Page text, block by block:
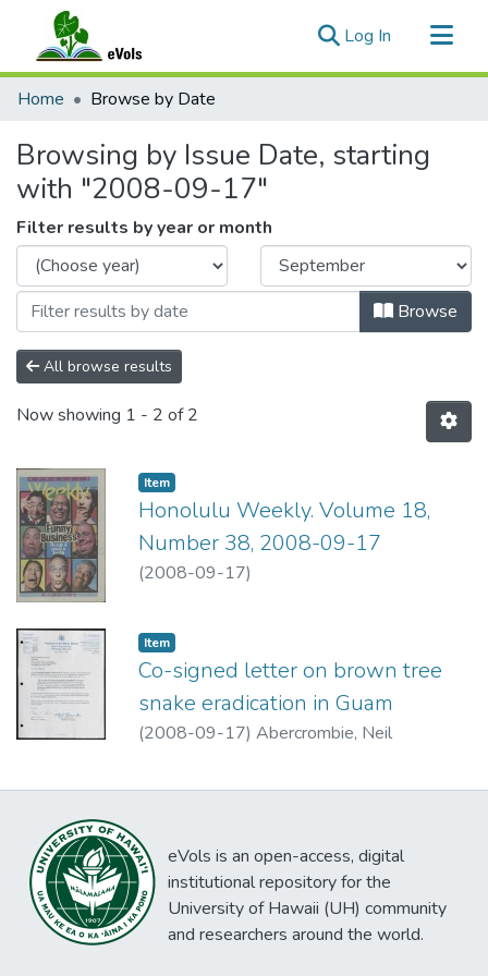
Log In (current)
Communities & Collections
Home Browse by Date
Browsing by Issue Date, starting
with "2008-09-17"
Filter results by year or month
Browse
All browse results
Now showing 1 - 2 of 2
Item type:
Item,
Honolulu Weekly. Volume 18,
Number 38, 2008-09-17
(2008-09-17)
Item type:
Item,
Co-signed letter on brown tree
snake eradication in Guam
(2008-09-17) Abercrombie, Neil
eVols is an open-access, digital
institutional repository for the
University of Hawaii (UH) community
and researchers around the world.